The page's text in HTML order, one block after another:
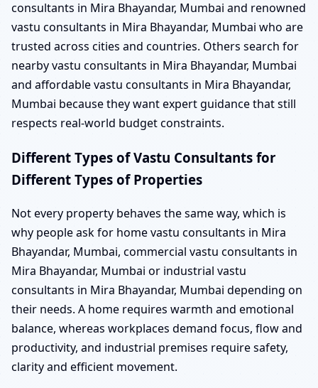
consultants in Mira Bhayandar, Mumbai and renowned
vastu consultants in Mira Bhayandar, Mumbai who are
trusted across cities and countries. Others search for
nearby vastu consultants in Mira Bhayandar, Mumbai
and affordable vastu consultants in Mira Bhayandar,
Mumbai because they want expert guidance that still
respects real-world budget constraints.
Different Types of Vastu Consultants for
Different Types of Properties
Not every property behaves the same way, which is
why people ask for home vastu consultants in Mira
Bhayandar, Mumbai, commercial vastu consultants in
Mira Bhayandar, Mumbai or industrial vastu
consultants in Mira Bhayandar, Mumbai depending on
their needs. A home requires warmth and emotional
balance, whereas workplaces demand focus, flow and
productivity, and industrial premises require safety,
clarity and efficient movement.